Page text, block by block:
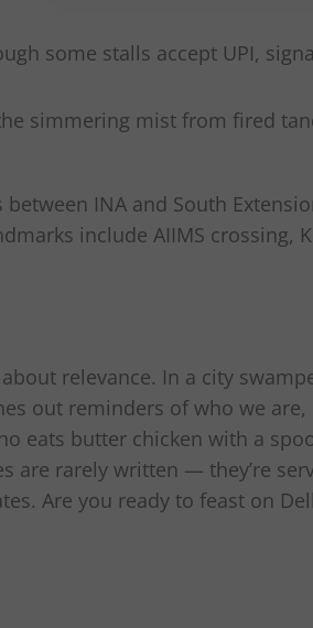
some stalls accept UPI,
simmering mist from fired
between INA and South
include AIIMS crossing,
relevance. In a city
out reminders of who we
eats butter chicken with a
are rarely written — they’re
Are you ready to feast on